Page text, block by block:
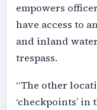
empowers
have access to
and inland
trespass.
“The other
‘checkpoints’